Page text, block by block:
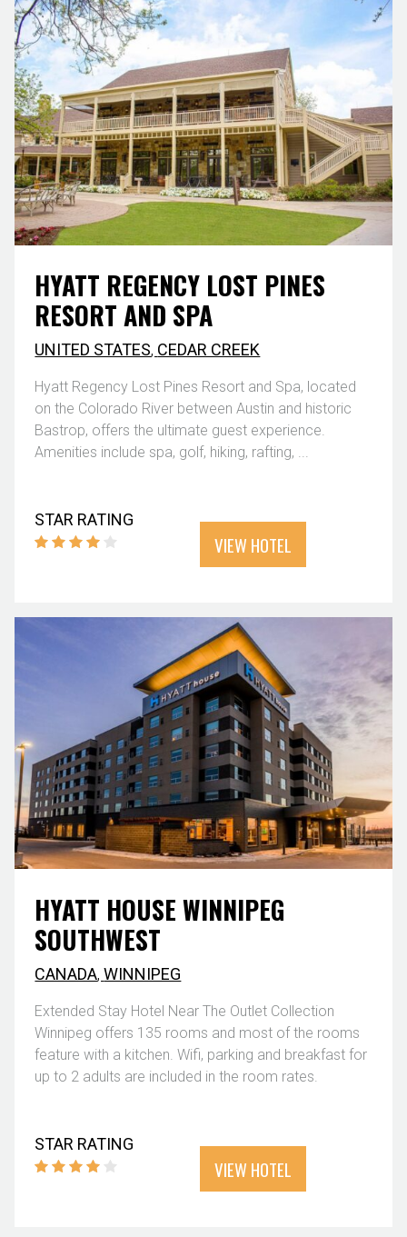
HYATT REGENCY LOST PINES
RESORT AND SPA
UNITED STATES, CEDAR CREEK
Hyatt Regency Lost Pines Resort and Spa, located
on the Colorado River between Austin and historic
Bastrop, offers the ultimate guest experience.
Amenities include spa, golf, hiking, rafting, ...
STAR RATING
VIEW HOTEL
HYATT HOUSE WINNIPEG
SOUTHWEST
CANADA,WINNIPEG
Extended Stay Hotel Near The Outlet Collection
Winnipeg offers 135 rooms and most of the rooms
feature with a kitchen. Wifi, parking and breakfast for
up to 2 adults are included in the room rates.
STAR RATING
VIEW HOTEL